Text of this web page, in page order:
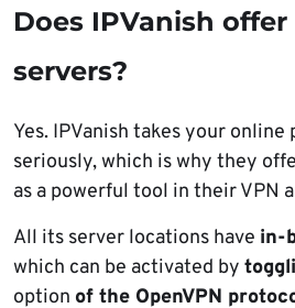
Does IPVanish
servers?
Yes. IPVanish takes your
seriously, which is why they
as a powerful tool in their VPN
All its server locations have in-
which can be activated by
option of the OpenVPN